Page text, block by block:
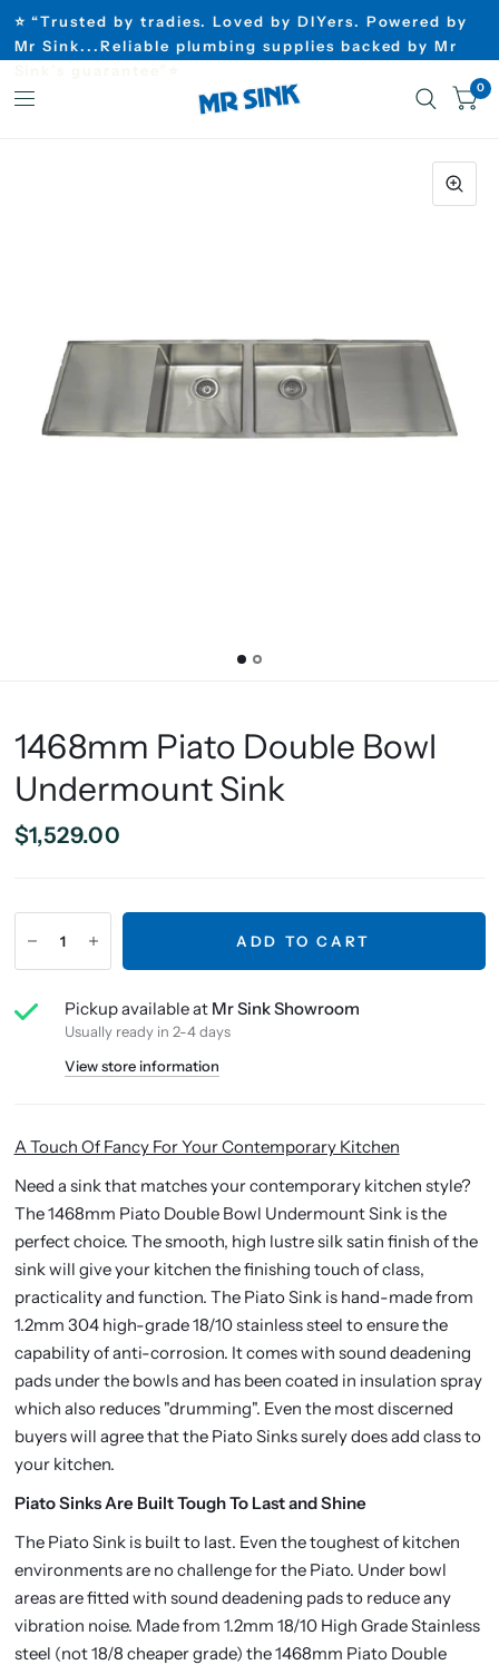
⭐ “Trusted by tradies. Loved by DIYers. Powered by
Mr Sink...Reliable plumbing supplies backed by Mr
0
1468mm Piato Double Bowl
Undermount Sink
$1,529.00
ADD TO CART
Pickup available at Mr Sink Showroom
Usually ready in 2-4 days
View store information
A Touch Of Fancy For Your Contemporary Kitchen
Need a sink that matches your contemporary kitchen style?
The 1468mm Piato Double Bowl Undermount Sink is the
perfect choice. The smooth, high lustre silk satin finish of the
sink will give your kitchen the finishing touch of class,
practicality and function. The Piato Sink is hand-made from
1.2mm 304 high-grade 18/10 stainless steel to ensure the
capability of anti-corrosion. It comes with sound deadening
pads under the bowls and has been coated in insulation spray
which also reduces "drumming". Even the most discerned
buyers will agree that the Piato Sinks surely does add class to
your kitchen.
Piato Sinks Are Built Tough To Last and Shine
The Piato Sink is built to last. Even the toughest of kitchen
environments are no challenge for the Piato. Under bowl
areas are fitted with sound deadening pads to reduce any
vibration noise. Made from 1.2mm 18/10 High Grade Stainless
steel (not 18/8 cheaper grade) the 1468mm Piato Double